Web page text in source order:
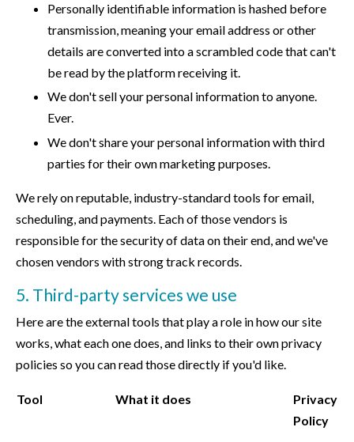
Personally identifiable information is hashed before
transmission, meaning your email address or other
details are converted into a scrambled code that can't
be read by the platform receiving it.
We don't sell your personal information to anyone.
Ever.
We don't share your personal information with third
parties for their own marketing purposes.
We rely on reputable, industry-standard tools for email,
scheduling, and payments. Each of those vendors is
responsible for the security of data on their end, and we've
chosen vendors with strong track records.
5. Third-party services we use
Here are the external tools that play a role in how our site
works, what each one does, and links to their own privacy
policies so you can read those directly if you'd like.
Tool What it does
Privacy
Policy